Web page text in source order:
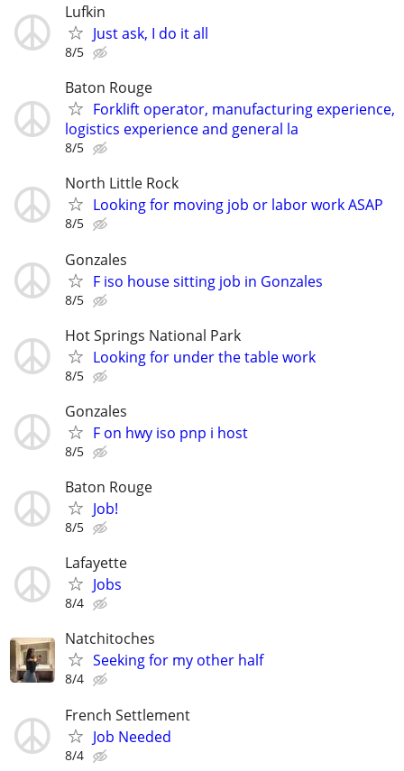
Lufkin
Just ask, I do it all
8/5
Baton Rouge
Forklift operator, manufacturing experience,
logistics experience and general la
8/5
North Little Rock
Looking for moving job or labor work ASAP
8/5
Gonzales
F iso house sitting job in Gonzales
8/5
Hot Springs National Park
Looking for under the table work
8/5
Gonzales
F on hwy iso pnp i host
8/5
Baton Rouge
Job!
8/5
Lafayette
Jobs
8/4
Natchitoches
Seeking for my other half
8/4
French Settlement
Job Needed
8/4